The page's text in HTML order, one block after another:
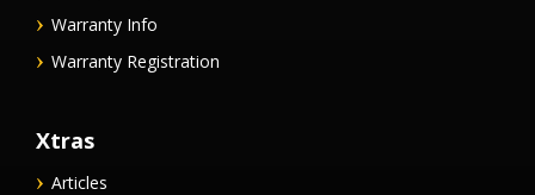
Warranty Info
Warranty Registration
Xtras
Articles